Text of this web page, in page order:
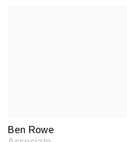
Ben Rowe